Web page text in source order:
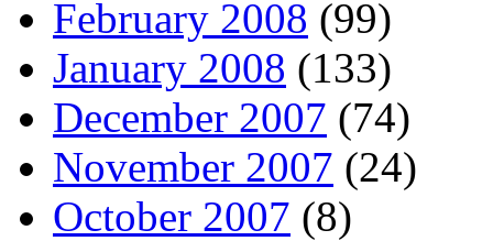
February 2008 (99)
January 2008 (133)
December 2007 (74)
November 2007 (24)
October 2007 (8)